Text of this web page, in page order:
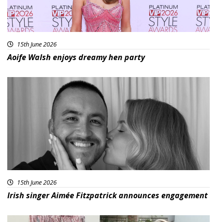
15th June 2026
Aoife Walsh enjoys dreamy hen party
15th June 2026
Irish singer Aimée Fitzpatrick announces engagement